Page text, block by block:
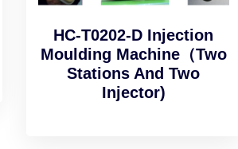
HC-T0202-D Injection
Moulding Machine（Two
Stations And Two
Injector)